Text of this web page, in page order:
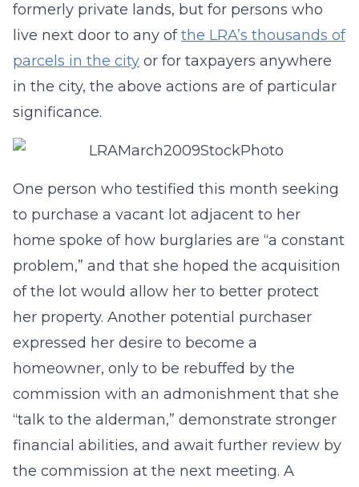
formerly private lands, but for persons who
live next door to any ofthe LRA’s thousands of
parcels in the city or for taxpayers anywhere
in the city, the above actions are of particular
significance.
One person who testified this month seeking
to purchase a vacant lot adjacent to her
home spoke of how burglaries are “a constant
problem,” and that she hoped the acquisition
of the lot would allow her to better protect
her property. Another potential purchaser
expressed her desire to become a
homeowner, only to be rebuffed by the
commission with an admonishment that she
“talk to the alderman,” demonstrate stronger
financial abilities, and await further review by
the commission at the next meeting. A